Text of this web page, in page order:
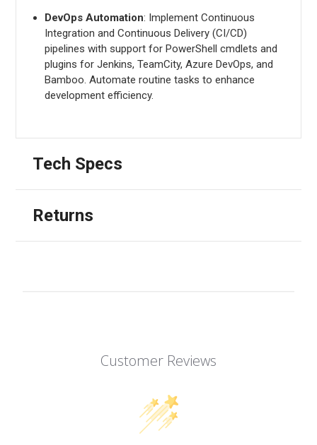
DevOps Automation: Implement Continuous
Integration and Continuous Delivery (CI/CD)
pipelines with support for PowerShell cmdlets and
plugins for Jenkins, TeamCity, Azure DevOps, and
Bamboo. Automate routine tasks to enhance
development efficiency.
Tech Specs
Returns
Customer Reviews